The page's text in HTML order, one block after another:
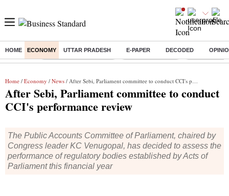
HOME ECONOMY UTTAR PRADESH E-PAPER DECODED
Buzzing : Stock Market Highlights Nykaa Q1 Results Bharti Airtel
Home / Economy / News / After Sebi, Parliament committee to conduct CCI's performance review
After Sebi, Parliament committee to conduct
CCI's performance review
The Public Accounts Committee of Parliament, chaired by
Congress leader KC Venugopal, has decided to assess the
performance of regulatory bodies established by Acts of
Parliament this financial year